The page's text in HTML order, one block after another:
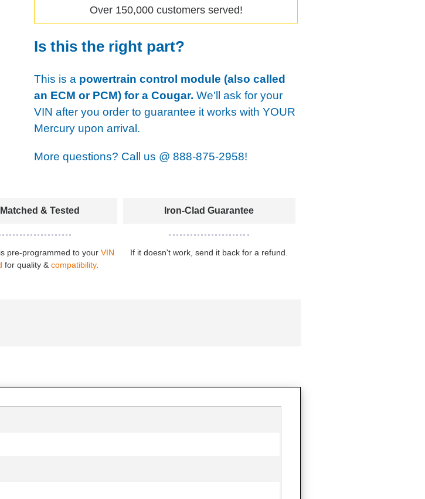
Over 150,000 customers served!
Is this the right part?
This is a powertrain control module (also called
an ECM or PCM) for a Cougar. We'll ask for your
VIN after you order to guarantee it works with YOUR
Mercury upon arrival.
More questions? Call us @ 888-875-2958!
& Tested
pre-programmed to your VIN
for quality &compatibility.
Iron-Clad Guarantee
If it doesn't work, send it back for a refund.